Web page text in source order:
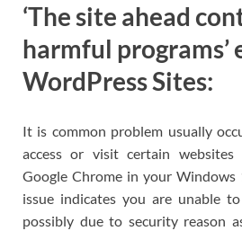
‘The site ahead
harmful programs’
WordPress Sites:
It is common problem usually
access or visit certain
Google Chrome in your Windows
issue indicates you are unable
possibly due to security reason